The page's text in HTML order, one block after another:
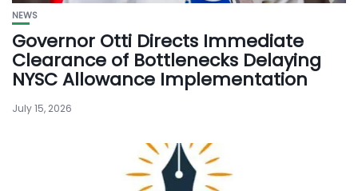
NEWS
Governor Otti Directs Immediate
Clearance of Bottlenecks Delaying
NYSC Allowance Implementation
July 15, 2026